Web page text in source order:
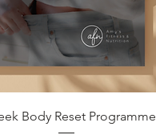
Quick View
Body Reset Programme